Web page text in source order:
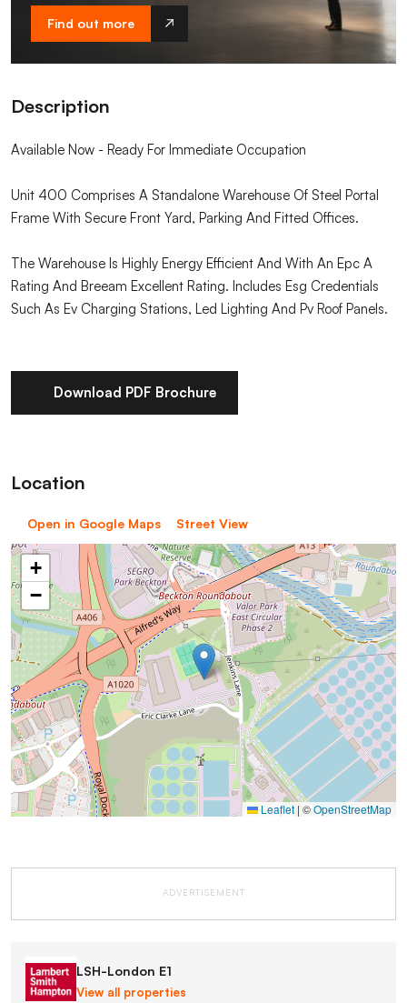
Find out more
Description
Available Now - Ready For Immediate Occupation
Unit 400 Comprises A Standalone Warehouse Of Steel Portal
Frame With Secure Front Yard, Parking And Fitted Offices.
The Warehouse Is Highly Energy Efficient And With An Epc A
Rating And Breeam Excellent Rating. Includes Esg Credentials
Such As Ev Charging Stations, Led Lighting And Pv Roof Panels.
Download PDF Brochure
Location
Open in Google Maps Street View
+
−
Leaflet | ©OpenStreetMap
ADVERTISEMENT
LSH-London E1
View all properties